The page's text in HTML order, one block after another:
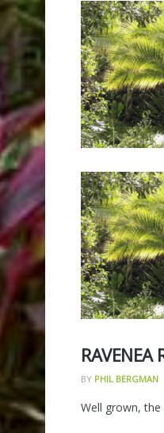
RAVENEA
BY PHIL BERGMAN
Well grown,